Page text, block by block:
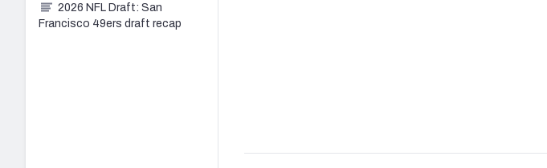
2026 NFL Draft: San
Francisco 49ers draft recap